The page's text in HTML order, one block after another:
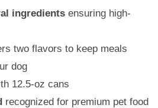
ingredients ensuring high-
two flavors to keep meals
dog
12.5-oz cans
recognized for premium pet food